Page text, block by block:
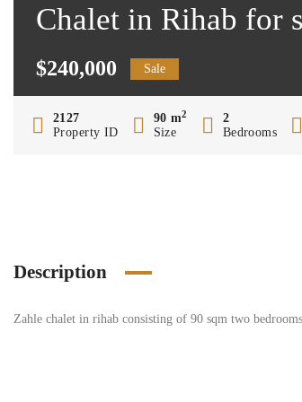
Chalet in Rihab for
$240,000 Sale
2127
Property ID
90 m2
Size
2
Bedrooms
Description
Zahle chalet in rihab consisting of 90 sqm two